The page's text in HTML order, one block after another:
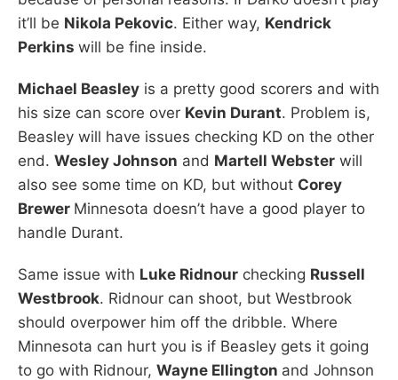
it’ll be Nikola Pekovic. Either way, Kendrick
Perkins will be fine inside.
Michael Beasley is a pretty good scorers and with
his size can score over Kevin Durant. Problem is,
Beasley will have issues checking KD on the other
end. Wesley Johnson and Martell Webster will
also see some time on KD, but without Corey
Brewer Minnesota doesn’t have a good player to
handle Durant.
Same issue with Luke Ridnour checking Russell
Westbrook. Ridnour can shoot, but Westbrook
should overpower him off the dribble. Where
Minnesota can hurt you is if Beasley gets it going
to go with Ridnour, Wayne Ellington and Johnson